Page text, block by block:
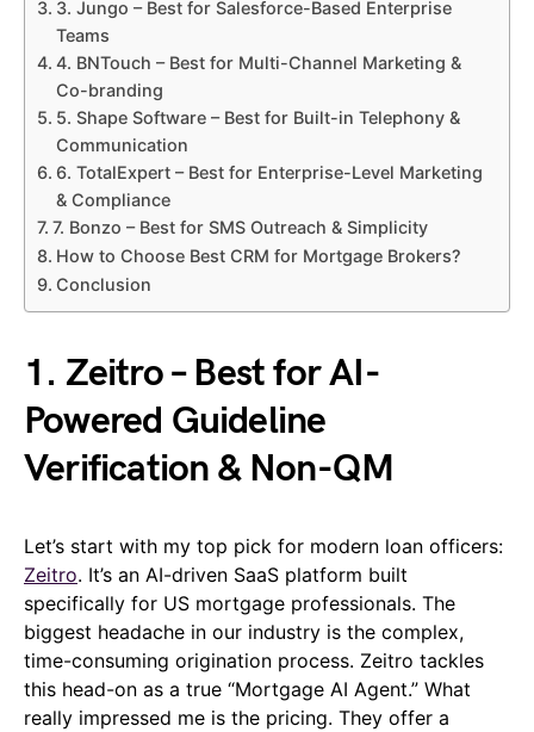
3. Jungo – Best for Salesforce-Based Enterprise
Teams
4. BNTouch – Best for Multi-Channel Marketing &
Co-branding
5. Shape Software – Best for Built-in Telephony &
Communication
6. TotalExpert – Best for Enterprise-Level Marketing
& Compliance
7. Bonzo – Best for SMS Outreach & Simplicity
How to Choose Best CRM for Mortgage Brokers?
Conclusion
1. Zeitro – Best for AI-
Powered Guideline
Verification & Non-QM
Let’s start with my top pick for modern loan officers:
Zeitro. It’s an AI-driven SaaS platform built
specifically for US mortgage professionals. The
biggest headache in our industry is the complex,
time-consuming origination process. Zeitro tackles
this head-on as a true “Mortgage AI Agent.” What
really impressed me is the pricing. They offer a